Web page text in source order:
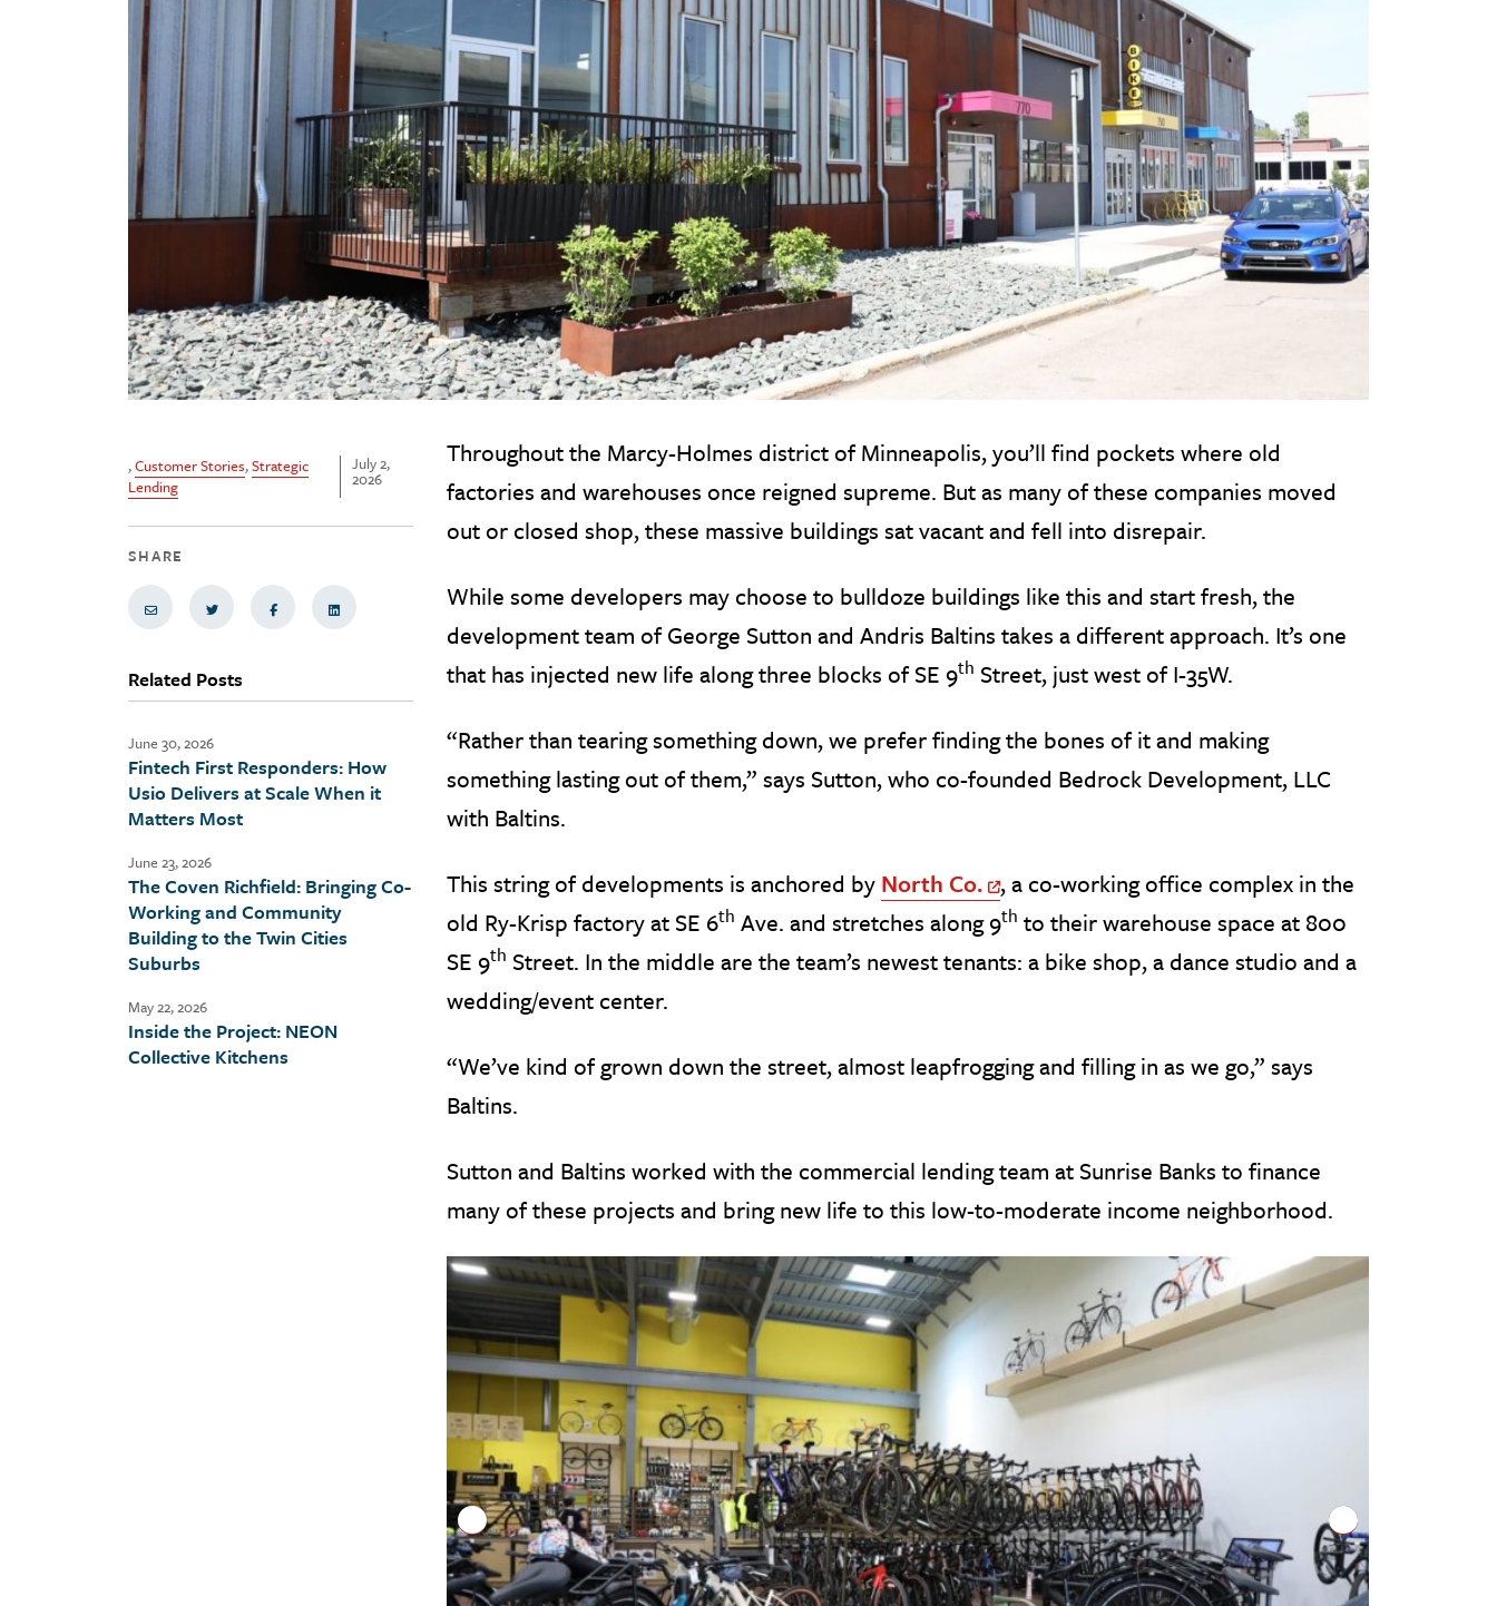
,Customer Stories,Strategic
Lending
July 2,
2026
SHARE
Share via EmailShare on TwitterShare on FacebookShare via LinkedIn
Related Posts
June 30, 2026
Fintech First Responders: How
Usio Delivers at Scale When it
Matters Most
June 23, 2026
The Coven Richfield: Bringing Co-
Working and Community
Building to the Twin Cities
Suburbs
May 22, 2026
Inside the Project: NEON
Collective Kitchens
Throughout the Marcy-Holmes district of Minneapolis, you’ll find pockets where old
factories and warehouses once reigned supreme. But as many of these companies moved
out or closed shop, these massive buildings sat vacant and fell into disrepair.
While some developers may choose to bulldoze buildings like this and start fresh, the
development team of George Sutton and Andris Baltins takes a different approach. It’s one
that has injected new life along three blocks of SE 9th Street, just west of I-35W.
“Rather than tearing something down, we prefer finding the bones of it and making
something lasting out of them,” says Sutton, who co-founded Bedrock Development, LLC
with Baltins.
This string of developments is anchored by North Co. Off Site Link
, a co-working office complex in the
old Ry-Krisp factory at SE 6th Ave. and stretches along 9th to their warehouse space at 800
SE 9th Street. In the middle are the team’s newest tenants: a bike shop, a dance studio and a
wedding/event center.
“We’ve kind of grown down the street, almost leapfrogging and filling in as we go,” says
Baltins.
Sutton and Baltins worked with the commercial lending team at Sunrise Banks to finance
many of these projects and bring new life to this low-to-moderate income neighborhood.